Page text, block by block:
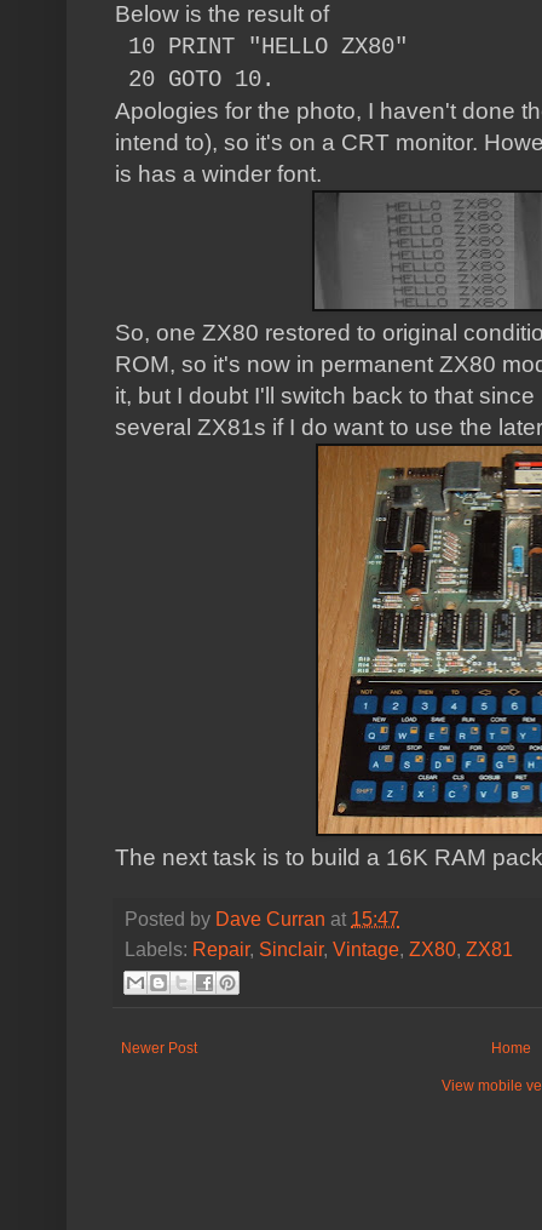
Below is the result of
10 PRINT "HELLO ZX80"
20 GOTO 10.
Apologies for the photo, I haven't done
intend to), so it's on a CRT monitor.
is has a winder font.
So, one ZX80 restored to original
ROM, so it's now in permanent ZX80
it, but I doubt I'll switch back to that
several ZX81s if I do want to use the
The next task is to build a 16K RAM
Posted by Dave Curran at 15:47
Labels: Repair, Sinclair, Vintage, ZX80, ZX81
Newer Post Home
View mobile